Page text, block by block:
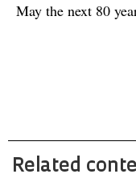
May the next 80